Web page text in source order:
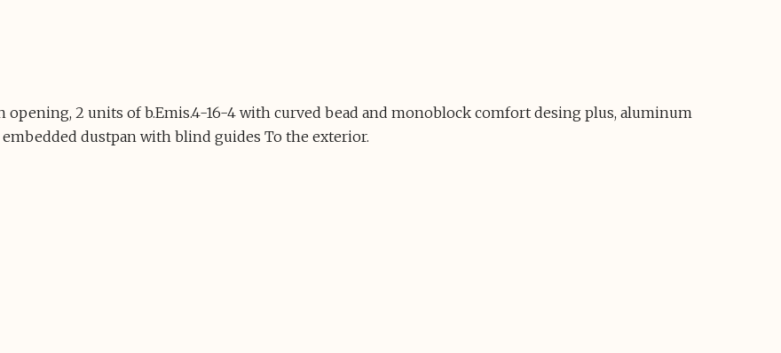
2 units of b.Emis.4-16-4 with curved bead and monoblock comfort desing plus, aluminum
dustpan with blind guides To the exterior.